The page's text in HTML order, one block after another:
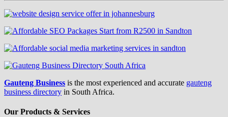
Gauteng Business is the most experienced and accurate gauteng
business directory in South Africa.
Our Products & Services